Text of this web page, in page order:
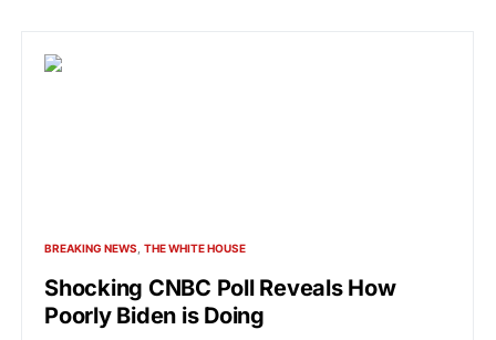
BREAKING NEWS THE WHITE HOUSE
Shocking CNBC Poll Reveals How
Poorly Biden is Doing